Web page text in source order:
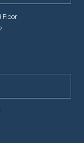
Floor